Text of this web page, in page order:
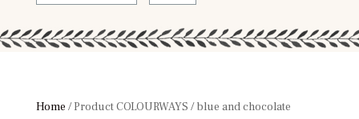
Home / Product COLOURWAYS / blue and chocolate